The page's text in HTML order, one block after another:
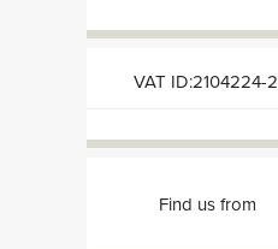
VAT ID:2104224-2
Find us from